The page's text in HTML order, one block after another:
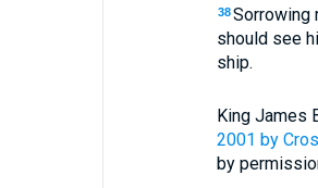
38 Sorrowing
should see
ship.
King James
2001 by
by